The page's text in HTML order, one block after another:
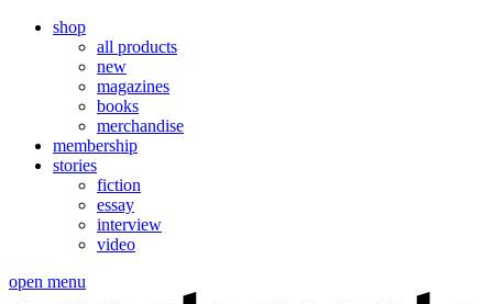
shop
all products
new
magazines
books
merchandise
membership
stories
fiction
essay
interview
video
open menu